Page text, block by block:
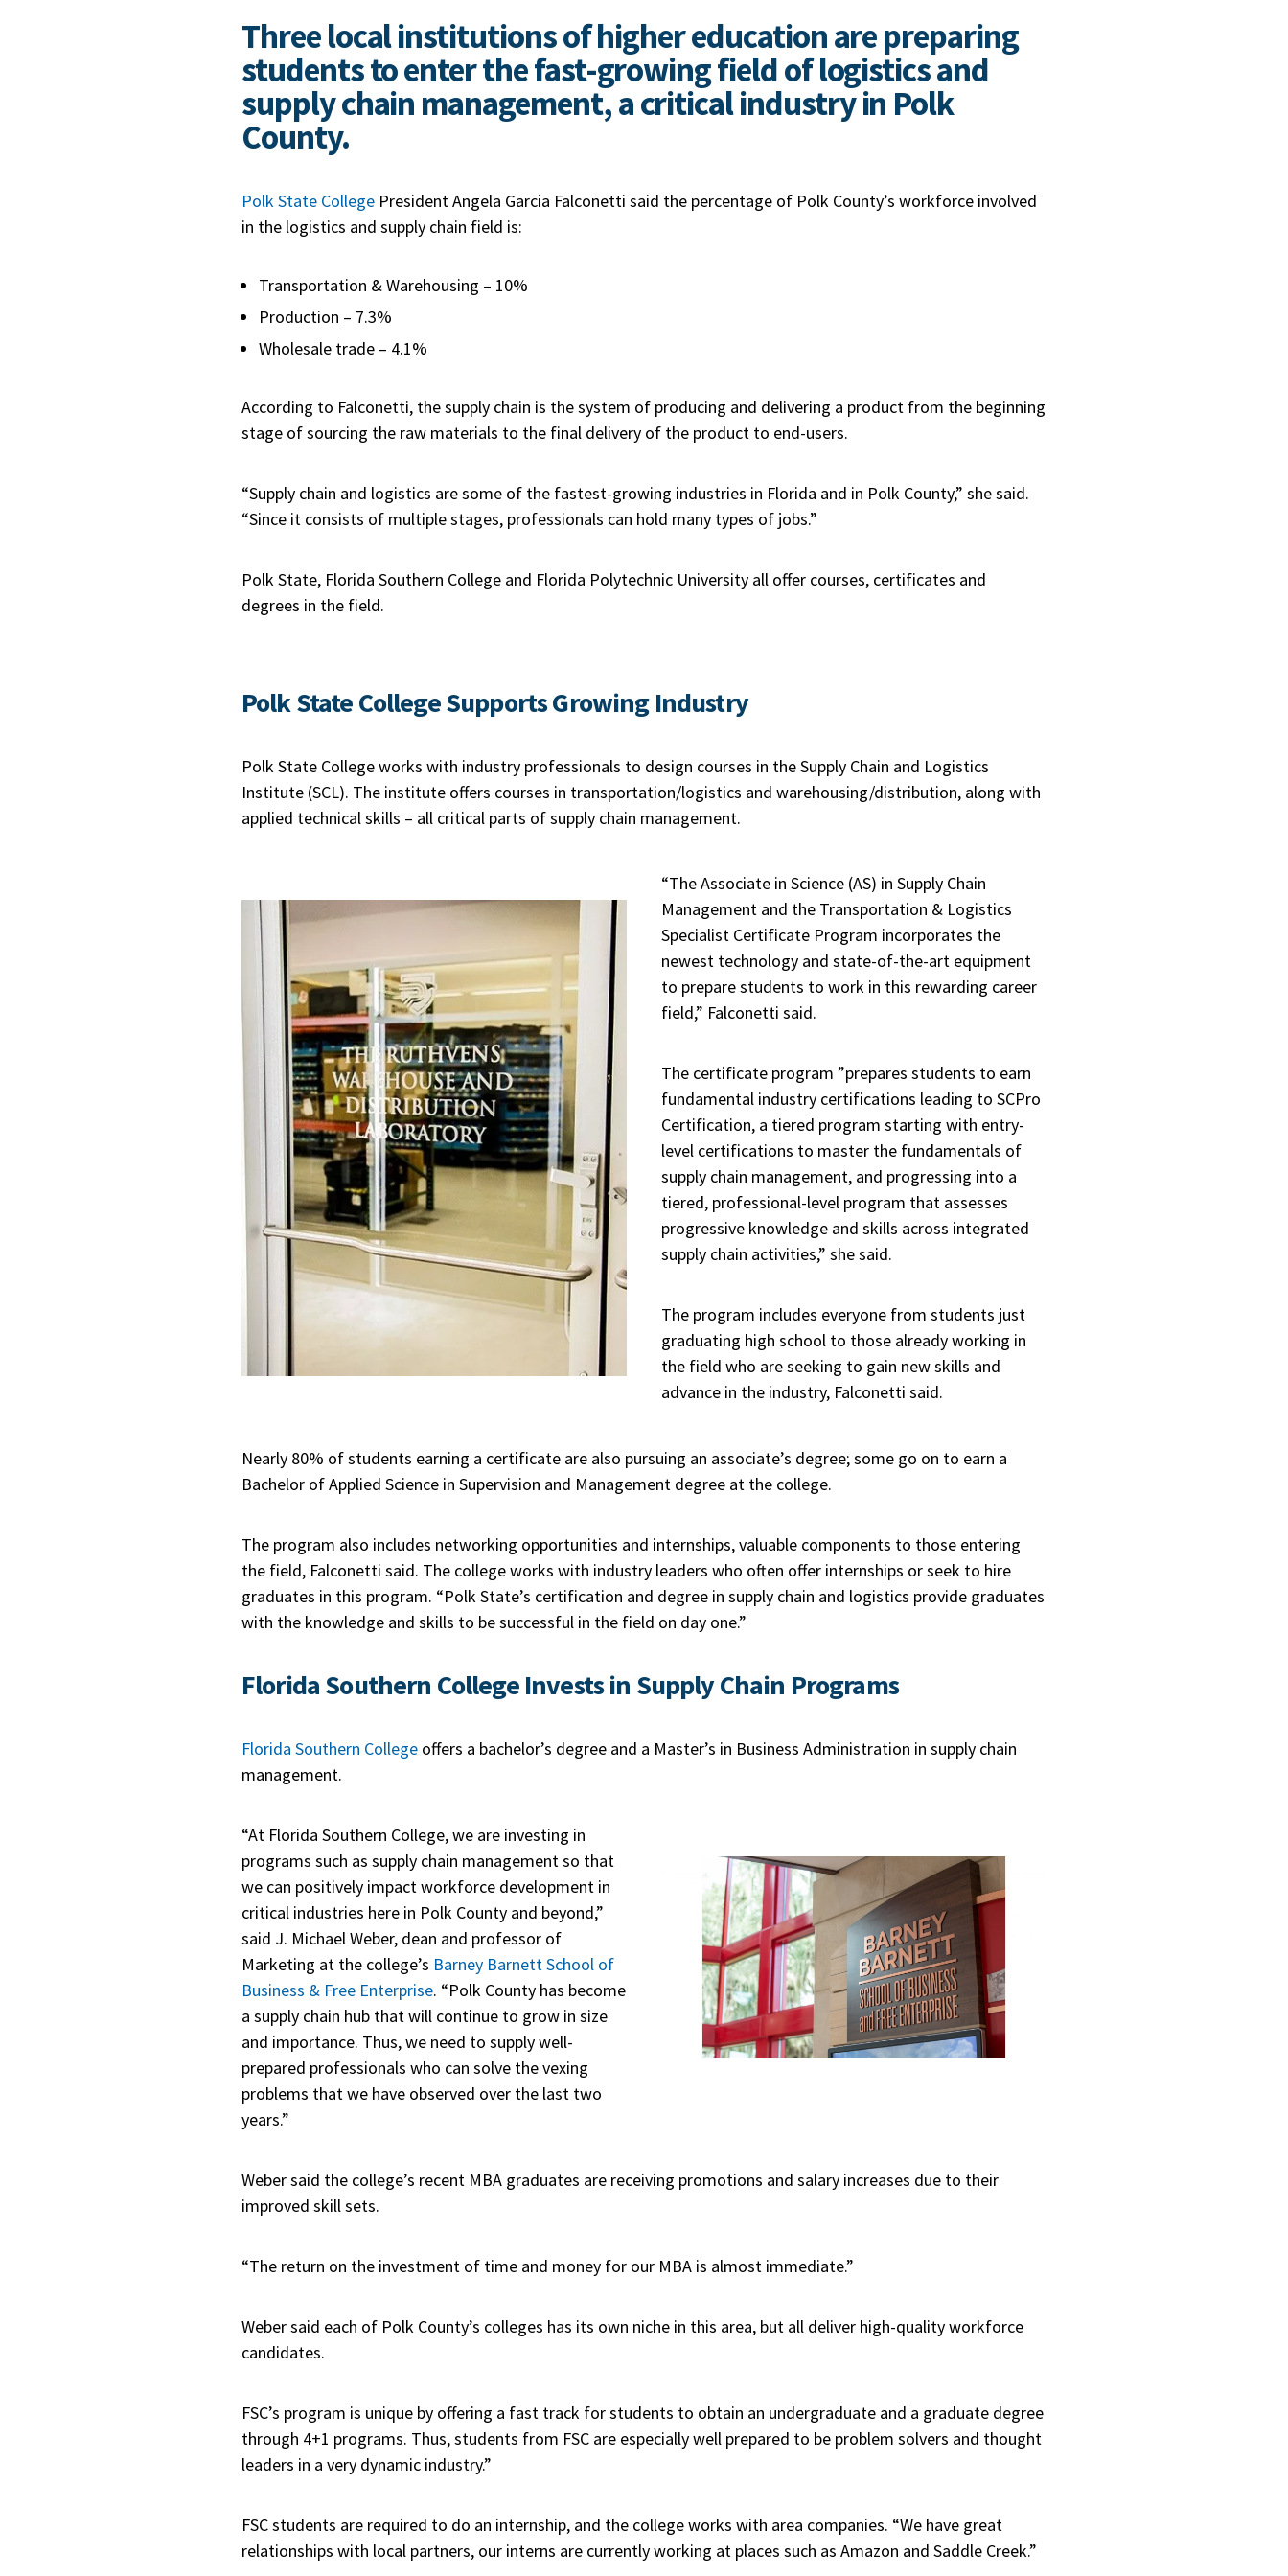
Three local institutions of higher education are preparing
students to enter the fast-growing field of logistics and
supply chain management, a critical industry in Polk
County.
Polk State College President Angela Garcia Falconetti said the percentage of Polk County’s workforce involved
in the logistics and supply chain field is:
Transportation & Warehousing – 10%
Production – 7.3%
Wholesale trade – 4.1%
According to Falconetti, the supply chain is the system of producing and delivering a product from the beginning
stage of sourcing the raw materials to the final delivery of the product to end-users.
“Supply chain and logistics are some of the fastest-growing industries in Florida and in Polk County,” she said.
“Since it consists of multiple stages, professionals can hold many types of jobs.”
Polk State, Florida Southern College and Florida Polytechnic University all offer courses, certificates and
degrees in the field.
Polk State CollegeSupports Growing Industry
Polk State College works with industry professionals to design courses in the Supply Chain and Logistics
Institute (SCL). The institute offers courses in transportation/logistics and warehousing/distribution, along with
applied technical skills – all critical parts of supply chain management.
“The Associate in Science (AS) in Supply Chain
Management and the Transportation & Logistics
Specialist Certificate Program incorporates the
newest technology and state-of-the-art equipment
to prepare students to work in this rewarding career
field,” Falconetti said.
The certificate program ”prepares students to earn
fundamental industry certifications leading to SCPro
Certification, a tiered program starting with entry-
level certifications to master the fundamentals of
supply chain management, and progressing into a
tiered, professional-level program that assesses
progressive knowledge and skills across integrated
supply chain activities,” she said.
The program includes everyone from students just
graduating high school to those already working in
the field who are seeking to gain new skills and
advance in the industry, Falconetti said.
Nearly 80% of students earning a certificate are also pursuing an associate’s degree; some go on to earn a
Bachelor of Applied Science in Supervision and Management degree at the college.
The program also includes networking opportunities and internships, valuable components to those entering
the field, Falconetti said. The college works with industry leaders who often offer internships or seek to hire
graduates in this program. “Polk State’s certification and degree in supply chain and logistics provide graduates
with the knowledge and skills to be successful in the field on day one.”
Florida Southern CollegeInvests in Supply Chain Programs
Florida Southern College offers a bachelor’s degree and a Master’s in Business Administration in supply chain
management.
“At Florida Southern College, we are investing in
programs such as supply chain management so that
we can positively impact workforce development in
critical industries here in Polk County and beyond,”
said J. Michael Weber, dean and professor of
Marketing at the college’s Barney Barnett School of
Business & Free Enterprise. “Polk County has become
a supply chain hub that will continue to grow in size
and importance. Thus, we need to supply well-
prepared professionals who can solve the vexing
problems that we have observed over the last two
years.”
Weber said the college’s recent MBA graduates are receiving promotions and salary increases due to their
improved skill sets.
“The return on the investment of time and money for our MBA is almost immediate.”
Weber said each of Polk County’s colleges has its own niche in this area, but all deliver high-quality workforce
candidates.
FSC’s program is unique by offering a fast track for students to obtain an undergraduate and a graduate degree
through 4+1 programs. Thus, students from FSC are especially well prepared to be problem solvers and thought
leaders in a very dynamic industry.”
FSC students are required to do an internship, and the college works with area companies. “We have great
relationships with local partners, our interns are currently working at places such as Amazon and Saddle Creek.”